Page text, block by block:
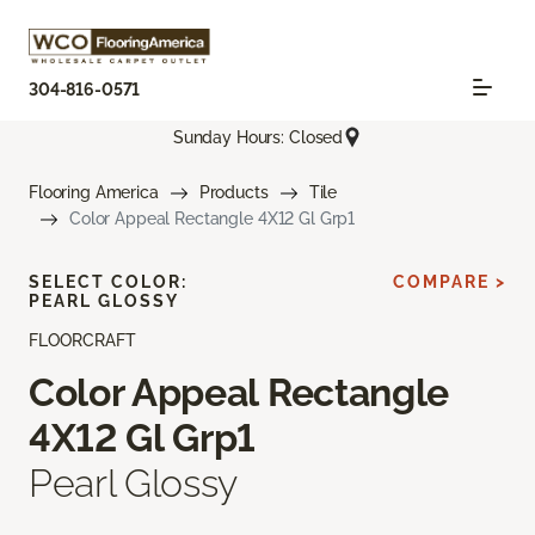
304-816-0571
Sunday Hours: Closed
Flooring America Products
Tile
Color Appeal Rectangle 4X12 Gl Grp1
FLOORCRAFT
Color Appeal Rectangle
4X12 Gl Grp1
Pearl Glossy
SELECT COLOR:
PEARL GLOSSY
COMPARE >